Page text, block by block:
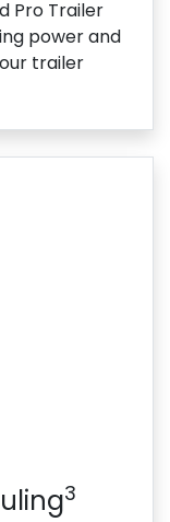
Pro Trailer
power and
trailer
3